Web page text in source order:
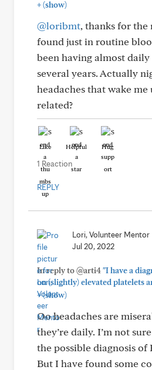
+(show)
@loribmt, thanks for the
found just in routine
been having almost
several years. Actually
headaches that wake me
related?
Like Helpful Hug
1 Reaction
REPLY
Lori, Volunteer Mentor
Jul 20, 2022
In reply to @arti4"I have a
on (slightly) elevated platelets
+(show)
Oo headaches are
they’re daily. I’m not
the possible diagnosis of
But I have found some